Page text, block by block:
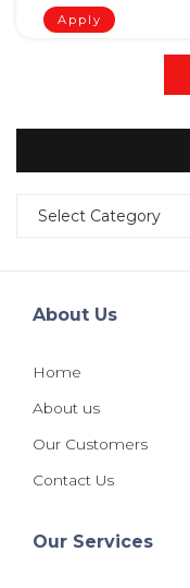
Apply
Categories
About Us
Home
About us
Our Customers
Contact Us
Our Services